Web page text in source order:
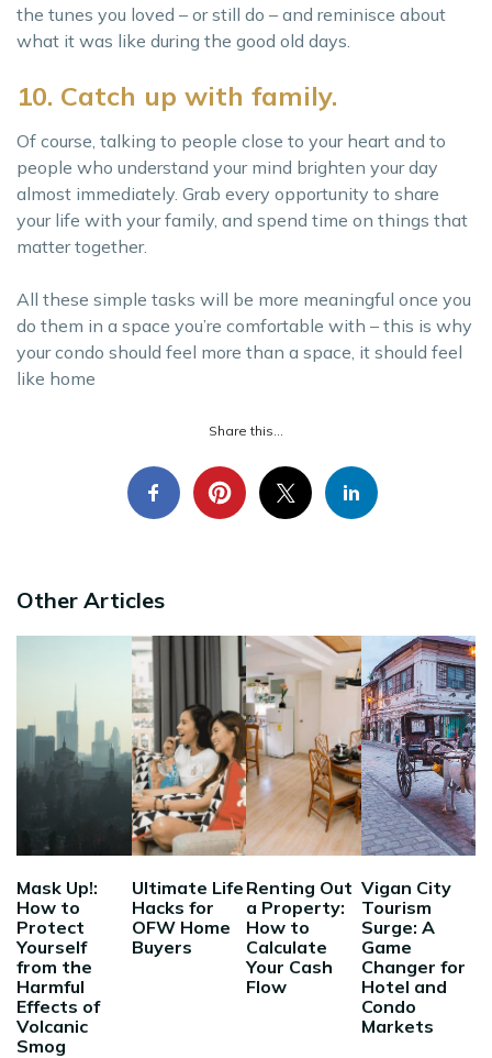
the tunes you loved – or still do – and reminisce about
what it was like during the good old days.
10. Catch up with family.
Of course, talking to people close to your heart and to
people who understand your mind brighten your day
almost immediately. Grab every opportunity to share
your life with your family, and spend time on things that
matter together.
All these simple tasks will be more meaningful once you
do them in a space you’re comfortable with – this is why
your condo should feel more than a space, it should feel
like home
Share this...
Other Articles
Mask Up!:
How to
Protect
Yourself
from the
Harmful
Effects of
Volcanic
Smog
Ultimate Life
Hacks for
OFW Home
Buyers
Renting Out
a Property:
How to
Calculate
Your Cash
Flow
Vigan City
Tourism
Surge: A
Game
Changer for
Hotel and
Condo
Markets